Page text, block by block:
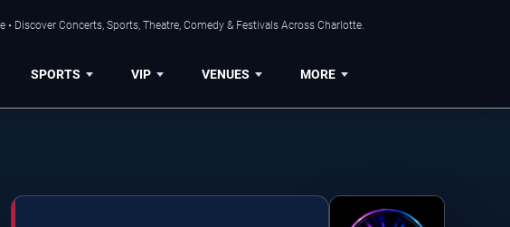
• Discover Concerts, Sports, Theatre, Comedy & Festivals Across Charlotte.
SPORTS VIP VENUES MORE